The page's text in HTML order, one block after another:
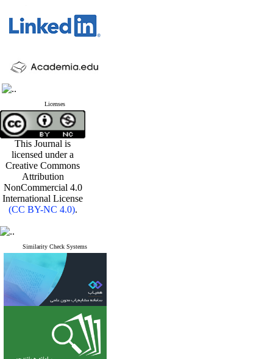
Licenses
This Journal is
licensed under a
Creative Commons
Attribution
NonCommercial 4.0
International License
(CC BY-NC 4.0).
Similarity Check Systems